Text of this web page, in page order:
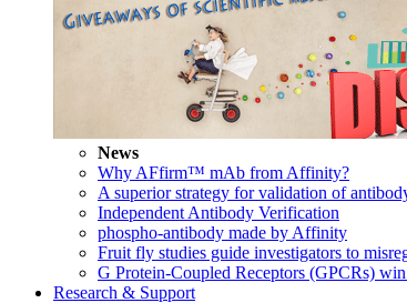
News
Why AFfirm™ mAb from Affinity?
A superior strategy for validation of
Independent Antibody Verification
phospho-antibody made by Affinity
Fruit fly studies guide investigators to
G Protein-Coupled Receptors (GPCRs)
Research & Support